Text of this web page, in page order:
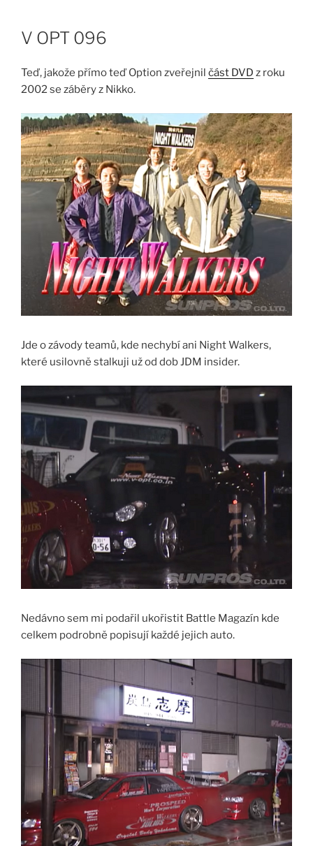
contentV OPT 096
Teď, jakože přímo teď Option zveřejnil část DVD z roku
2002 se záběry z Nikko.
Jde o závody teamů, kde nechybí ani Night Walkers,
které usilovně stalkuji už od dob JDM insider.
Nedávno sem mi podařil ukořistit Battle Magazín kde
celkem podrobně popisují každé jejich auto.